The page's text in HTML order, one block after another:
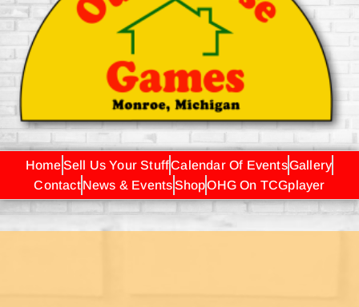
HomeSell Us Your StuffCalendar Of EventsGallery
ContactNews & EventsShopOHG On TCGplayer